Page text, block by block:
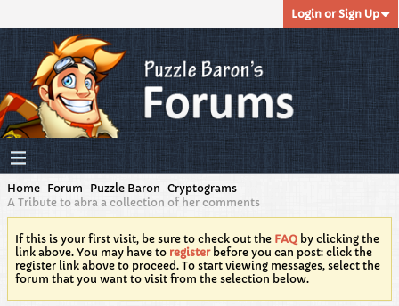
Login or Sign Up
Home Forum Puzzle Baron Cryptograms
A Tribute to abra a collection of her comments
If this is your first visit, be sure to check out the FAQ by clicking the
link above. You may have to registerbefore you can post: click the
register link above to proceed. To start viewing messages, select the
forum that you want to visit from the selection below.